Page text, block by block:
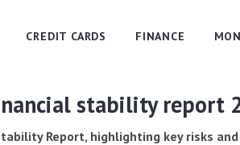
CREDIT CARDS FINANCE
stability report
Report, highlighting key risks